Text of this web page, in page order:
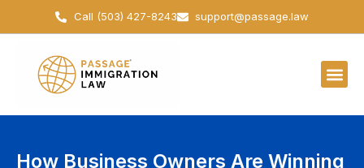
Call (503) 427-8243 support@passage.law
How Business Owners Are Winning